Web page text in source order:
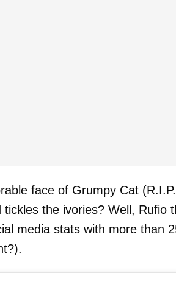
face of Grumpy Cat
the ivories? Well, Rufio
media stats with more than